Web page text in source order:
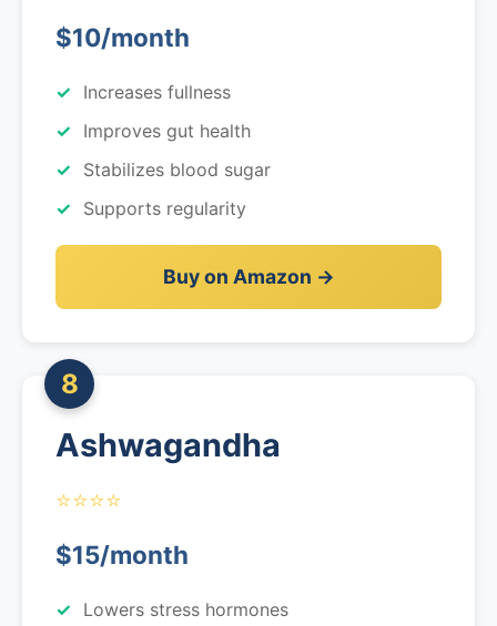
$10/month
Increases fullness
Improves gut health
Stabilizes blood sugar
Supports regularity
Buy on Amazon →
8
Ashwagandha
⭐⭐⭐⭐
$15/month
Lowers stress hormones